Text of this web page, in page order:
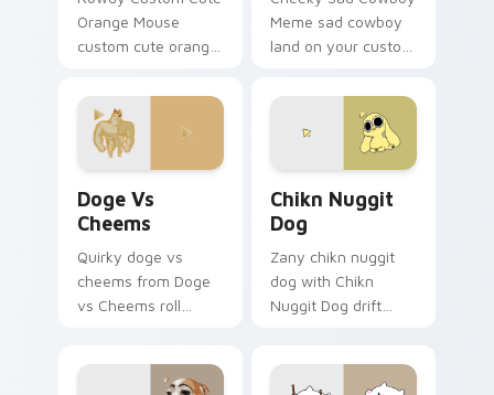
Orange Mouse
custom cute orange
custom cursor
pointer with reaction
meme desktop flair.
Meme sad cowboy
land on your custom
reaction meme
Doge Vs
Cheems
Quirky doge vs
cheems from Doge
vs Cheems roll
cursor humor and
Chikn Nuggit
Dog
Zany chikn nuggit
dog with Chikn
Nuggit Dog drift